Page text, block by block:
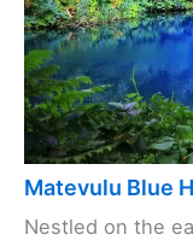
Matevulu Blue
Nestled on the